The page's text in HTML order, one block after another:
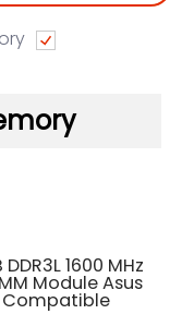
DDR3L 1600 MHz
Module Asus
Compatible